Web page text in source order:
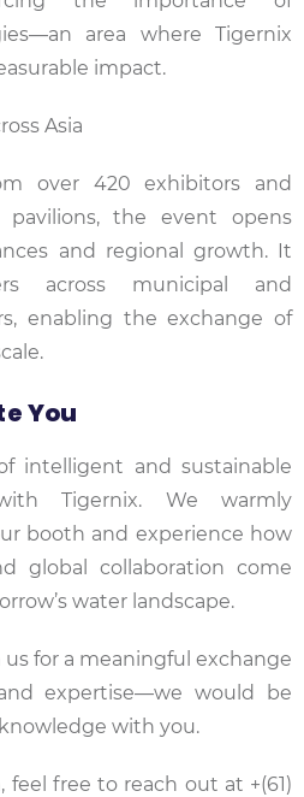
area where Tigernix
impact.
Asia
over 420 exhibitors and
pavilions, the event opens
and regional growth. It
across municipal and
enabling the exchange of
You
intelligent and sustainable
Tigernix. We warmly
booth and experience how
global collaboration come
water landscape.
us for a meaningful exchange
expertise—we would be
with you.
feel free to reach out at +(61)